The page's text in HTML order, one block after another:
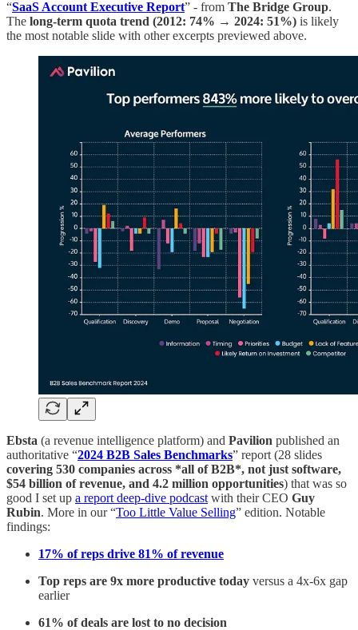
“SaaS Account Executive Report” - from The Bridge Group.
The long-term quota trend (2012: 74% → 2024: 51%) is likely
the most notable slide with other excerpts previewed above.
Ebsta (a revenue intelligence platform) and Pavilion published an
authoritative “2024 B2B Sales Benchmarks” report (28 slides
covering 530 companies across *all of B2B*, not just software,
$54 billion of revenue, and 4.2 million opportunities) that was so
good I set up a report deep-dive podcast with their CEO Guy
Rubin. More in our “Too Little Value Selling” edition. Notable
findings:
17% of reps drive 81% of revenue
Top reps are 9x more productive today versus a 4x-6x gap
earlier
61% of deals are lost to no decision